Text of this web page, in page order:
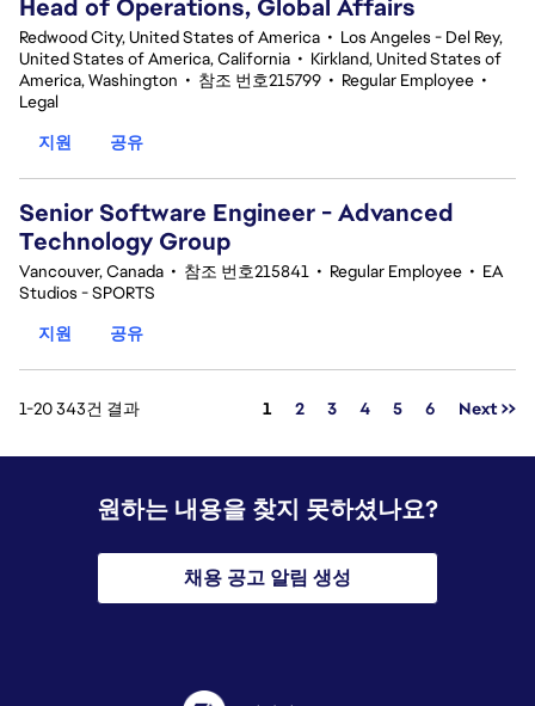
Head of Operations, Global Affairs
Redwood City, United States of America • Los Angeles - Del Rey,
United States of America, California • Kirkland, United States of
America, Washington • 참조 번호215799 • Regular Employee •
Legal
지원
공유
Senior Software Engineer - Advanced
Technology Group
Vancouver, Canada • 참조 번호215841 • Regular Employee • EA
Studios - SPORTS
지원
공유
1-20 343건 결과 페이지
1 2 3 4 5 6 Next >>
원하는 내용을 찾지 못하셨나요?
채용 공고 알림 생성